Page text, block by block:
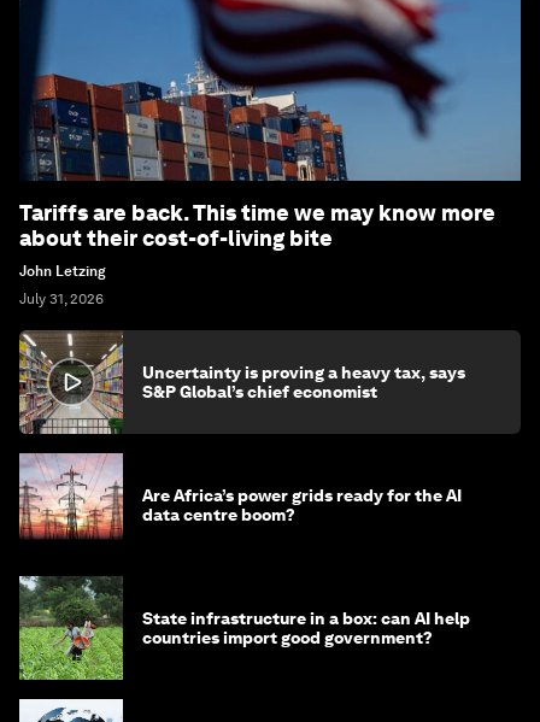
Tariffs are back. This time we may know more
about their cost-of-living bite
John Letzing
July 31, 2026
Uncertainty is proving a heavy tax, says
S&P Global’s chief economist
Are Africa’s power grids ready for the AI
data centre boom?
State infrastructure in a box: can AI help
countries import good government?